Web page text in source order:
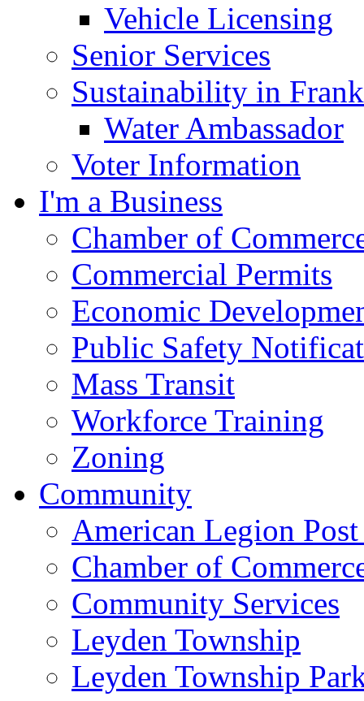
Vehicle Licensing
Senior Services
Sustainability in
Water Ambassador
Voter Information
I'm a Business
Chamber of
Commercial Permits
Economic
Public Safety
Mass Transit
Workforce Training
Zoning
Community
American Legion
Chamber of
Community Services
Leyden Township
Leyden Township